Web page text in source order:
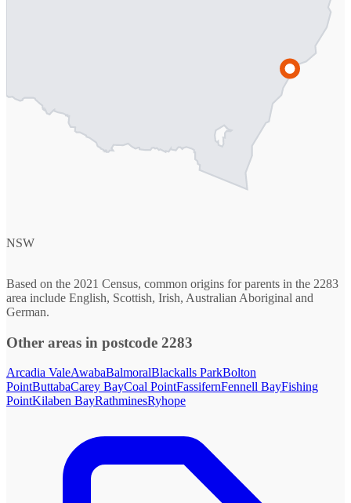
NSW
Based on the 2021 Census, common origins for parents in the 2283
area include English, Scottish, Irish, Australian Aboriginal and
German.
Other areas in postcode 2283
Arcadia ValeAwabaBalmoralBlackalls ParkBolton
PointButtabaCarey BayCoal PointFassifernFennell BayFishing
PointKilaben BayRathminesRyhope